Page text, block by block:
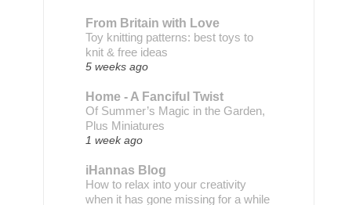
From Britain with Love
Toy knitting patterns: best toys to
knit & free ideas
5 weeks ago
Home - A Fanciful Twist
Of Summer’s Magic in the Garden,
Plus Miniatures
1 week ago
iHannas Blog
How to relax into your creativity
when it has gone missing for a while